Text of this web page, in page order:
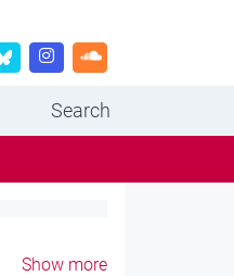
Search
Show more